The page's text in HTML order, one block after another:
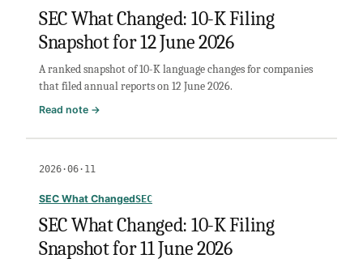
Snapshot
for
June
2026
SEC What Changed: 10-K Filing
Snapshot for 12 June 2026
A ranked snapshot of 10-K language changes for companies
that filed annual reports on 12 June 2026.
Read note →
What
K
Snapshot
for
2026·06·11
SEC What ChangedSEC
SEC What Changed: 10-K Filing
Snapshot for 11 June 2026